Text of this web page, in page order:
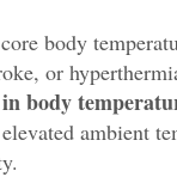
body
or
in body
ed ambient